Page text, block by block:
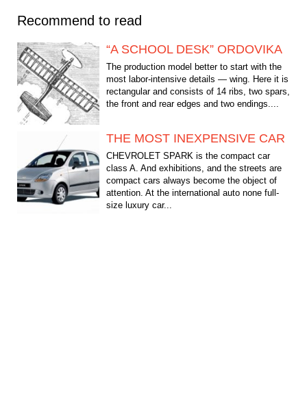
Recommend to read
“A SCHOOL DESK” ORDOVIKA
The production model better to start with the
most labor-intensive details — wing. Here it is
rectangular and consists of 14 ribs, two spars,
the front and rear edges and two endings....
THE MOST INEXPENSIVE CAR
CHEVROLET SPARK is the compact car
class A. And exhibitions, and the streets are
compact cars always become the object of
attention. At the international auto none full-
size luxury car...